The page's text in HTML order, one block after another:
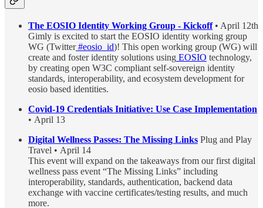
The EOSIO Identity Working Group - Kickoff• April 12th
Gimly is excited to start the EOSIO identity working group
WG (Twitter#eosio_id)! This open working group (WG) will
create and foster identity solutions using EOSIO technology,
by creating open W3C compliant self-sovereign identity
standards, interoperability, and ecosystem development for
eosio based identities.
Covid-19 Credentials Initiative: Use Case Implementation
• April 13
Digital Wellness Passes: The Missing Links Plug and Play
Travel • April 14
This event will expand on the takeaways from our first digital
wellness pass event “The Missing Links” including
interoperability, standards, authentication, backend data
exchange with vaccine certificates/testing results, and much
more.